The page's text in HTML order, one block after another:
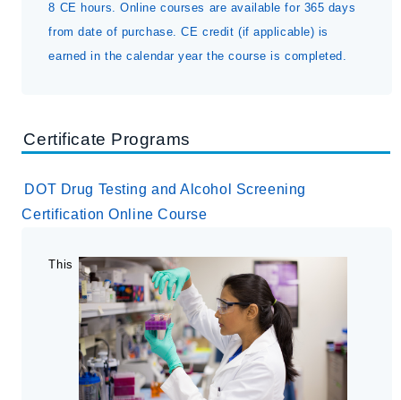
Chiropractic X-ray
CCSP Program
Professional Boundaries
Webinars
Submit a Seminar Proposal
8 CE hours. Online courses are available for 365 days
from date of purchase. CE credit (if applicable) is
earned in the calendar year the course is completed.
Certificate Programs
DOT Drug Testing and Alcohol Screening
Certification Online Course
This